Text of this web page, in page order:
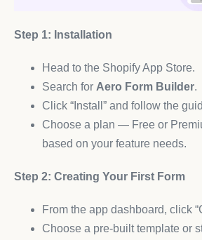
Step 1: Installation
Head to the Shopify App Store.
Search for Aero Form Builder.
Click “Install” and follow the
Choose a plan — Free or
based on your feature needs.
Step 2: Creating Your First Form
From the app dashboard, click
Choose a pre-built template or